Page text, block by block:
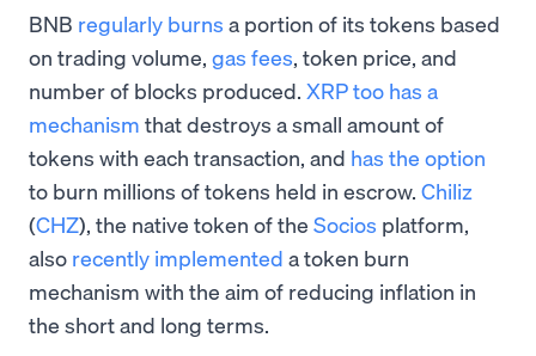
BNB regularly burns a portion of its tokens based
on trading volume, gas fees, token price, and
number of blocks produced. XRP too has a
mechanism that destroys a small amount of
tokens with each transaction, and has the option
to burn millions of tokens held in escrow. Chiliz
(CHZ), the native token of the Socios platform,
also recently implemented a token burn
mechanism with the aim of reducing inflation in
the short and long terms.